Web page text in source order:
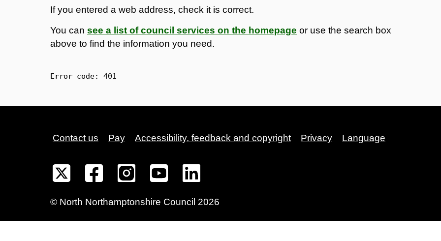
If you entered a web address, check it is correct.
You can see a list of council services on the homepage or use the search box
above to find the information you need.
Error code: 401
Contact us Pay Accessibility, feedback and copyright Privacy Language
© North Northamptonshire Council 2026